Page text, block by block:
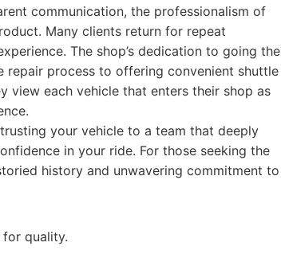
communication, the professionalism of
Many clients return for repeat
The shop’s dedication to going the
process to offering convenient shuttle
view each vehicle that enters their shop as
your vehicle to a team that deeply
in your ride. For those seeking the
history and unwavering commitment to
for quality.